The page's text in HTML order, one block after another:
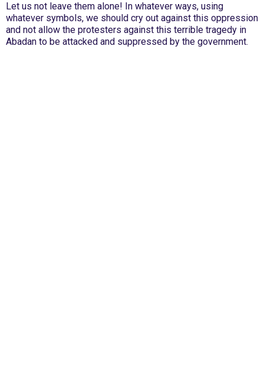
Let us not leave them alone! In whatever ways, using
whatever symbols, we should cry out against this oppression
and not allow the protesters against this terrible tragedy in
Abadan to be attacked and suppressed by the government.